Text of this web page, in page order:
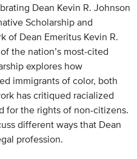
Dean Kevin R. Johnson
Scholarship and
of Dean Emeritus Kevin R.
the nation’s most-cited
explores how
immigrants of color, both
has critiqued racialized
for the rights of non-citizens.
different ways that Dean
profession.